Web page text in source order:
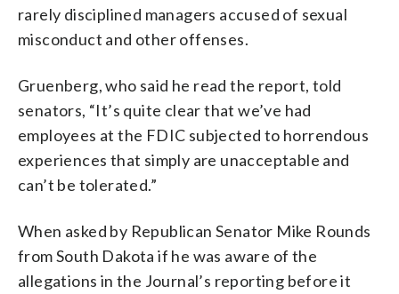
rarely disciplined managers accused of sexual
misconduct and other offenses.
Gruenberg, who said he read the report, told
senators, “It’s quite clear that we’ve had
employees at the FDIC subjected to horrendous
experiences that simply are unacceptable and
can’t be tolerated.”
When asked by Republican Senator Mike Rounds
from South Dakota if he was aware of the
allegations in the Journal’s reporting before it